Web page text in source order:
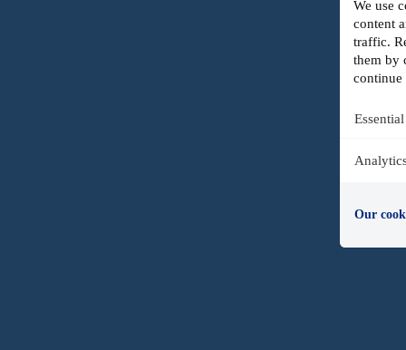
We use
content
traffic.
them by
continue
Our